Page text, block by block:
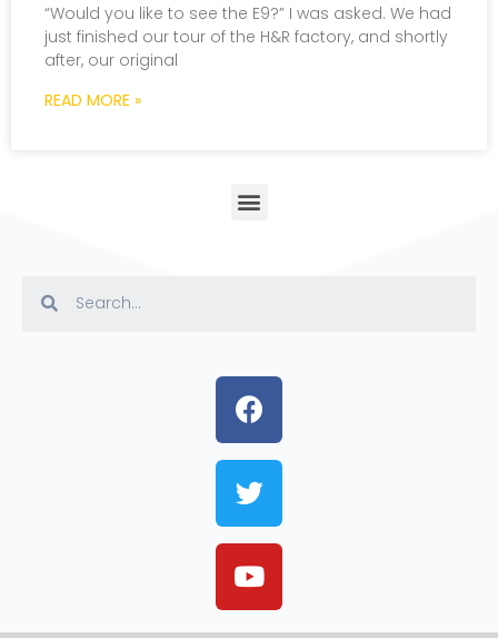
“Would you like to see the E9?” I was asked. We had
just finished our tour of the H&R factory, and shortly
after, our original
READ MORE »